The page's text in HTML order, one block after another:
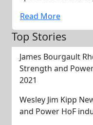
Read More
Top Stories
James Bourgault
Strength and
2021
Wesley Jim Kipp
and Power HoF